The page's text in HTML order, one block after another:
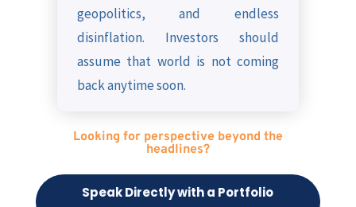
geopolitics, and endless
disinflation. Investors should
assume that world is not coming
back anytime soon.
Looking for perspective beyond the
headlines?
Speak Directly with a Portfolio